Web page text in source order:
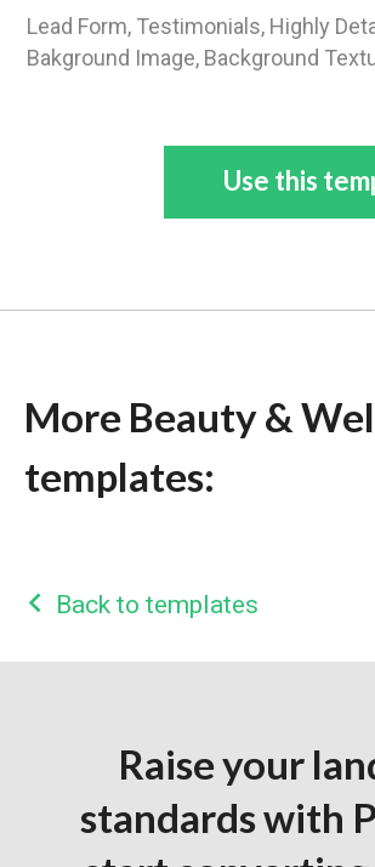
Lead Form, Testimonials, Highly
Bakground Image, Background
Use this
More Beauty &
templates:
Back to templates
Raise your
standards with